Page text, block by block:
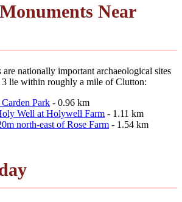
Near
are nationally important archaeological sites
3 lie within roughly a mile of Clutton:
Park - 0.96 km
Well at Holywell Farm - 1.11 km
north-east of Rose Farm - 1.54 km